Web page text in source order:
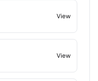
View
View